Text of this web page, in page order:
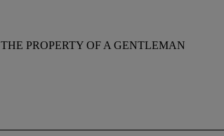
THE PROPERTY OF A GENTLEMAN